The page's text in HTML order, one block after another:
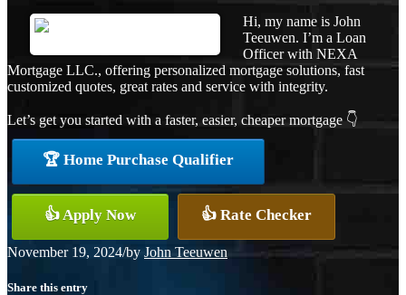
Hi, my name is John
Teeuwen. I’m a Loan
Officer with NEXA
Mortgage LLC., offering personalized mortgage solutions, fast
customized quotes, great rates and service with integrity.
Let’s get you started with a faster, easier, cheaper mortgage 👇
🏆 Home Purchase Qualifier
👍 Apply Now 👍 Rate Checker
November 19, 2024/by John Teeuwen
Share this entry